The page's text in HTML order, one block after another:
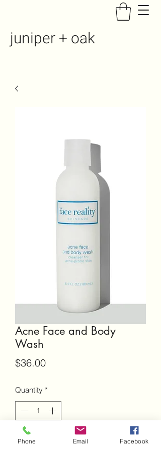
juniper + oak
Acne Face and Body
Wash
$36.00Price
Quantity *
Add to Cart
Phone Email Facebook